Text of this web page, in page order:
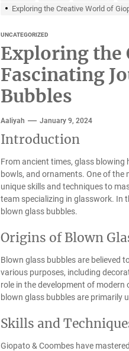
Exploring the Creative World of
UNCATEGORIZED
Exploring the
Fascinating
Bubbles
Aaliyah January 9, 2024
Introduction
From ancient times, glass blowing
bowls, and ornaments. One of
unique skills and techniques to
team specializing in glasswork. In
blown glass bubbles.
Origins of Blown
Blown glass bubbles are believed
various purposes, including
role in the development of modern
blown glass bubbles are primarily
Skills and
Giopato & Coombes have